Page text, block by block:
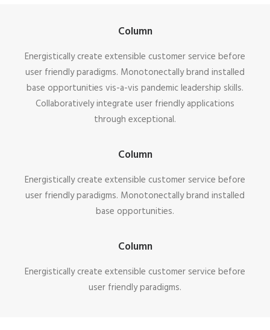
Column
Energistically create extensible customer service before
user friendly paradigms. Monotonectally brand installed
base opportunities vis-a-vis pandemic leadership skills.
Collaboratively integrate user friendly applications
through exceptional.
Column
Energistically create extensible customer service before
user friendly paradigms. Monotonectally brand installed
base opportunities.
Column
Energistically create extensible customer service before
user friendly paradigms.